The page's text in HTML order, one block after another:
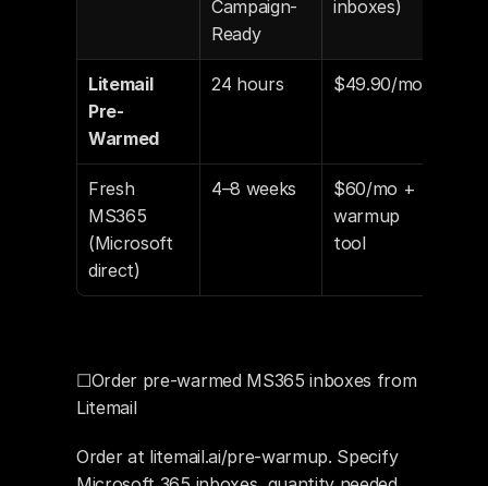
Campaign-
Ready
inboxes)
Litemail
Pre-
Warmed
24 hours $49.90/mo
Fresh
MS365
(Microsoft
direct)
4–8 weeks
$60/mo +
warmup
tool
☐Order pre-warmed MS365 inboxes from
Litemail
Order at litemail.ai/pre-warmup. Specify